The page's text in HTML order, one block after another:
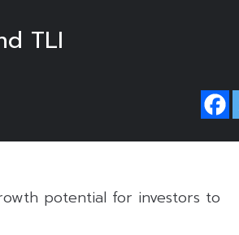
TLI
potential for investors to